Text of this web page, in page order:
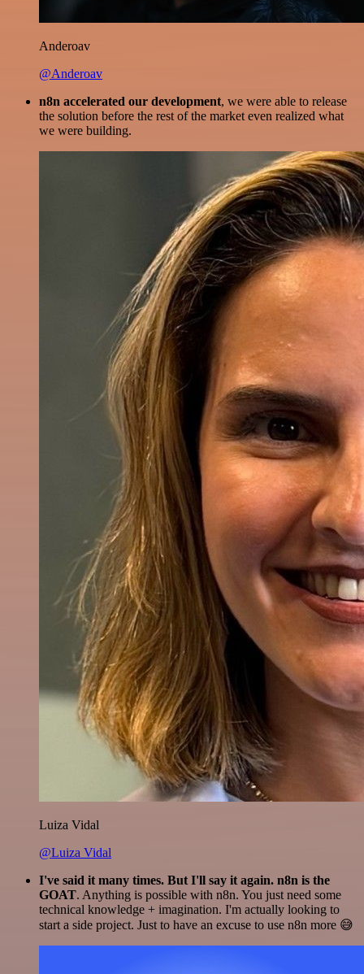
Anderoav
@Anderoav
n8n accelerated our development, we were able to release
the solution before the rest of the market even realized what
we were building.
Luiza Vidal
@Luiza Vidal
I've said it many times. But I'll say it again. n8n is the
GOAT. Anything is possible with n8n. You just need some
technical knowledge + imagination. I'm actually looking to
start a side project. Just to have an excuse to use n8n more 😅